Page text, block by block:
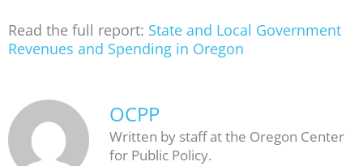
Read the full report: State and Local Government
Revenues and Spending in Oregon
OCPP
Written by staff at the Oregon Center
for Public Policy.